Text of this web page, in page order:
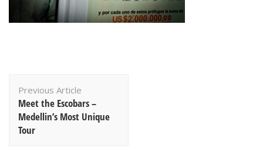
Navigation
Previous Article
Meet the Escobars –
Medellin’s Most Unique
Tour